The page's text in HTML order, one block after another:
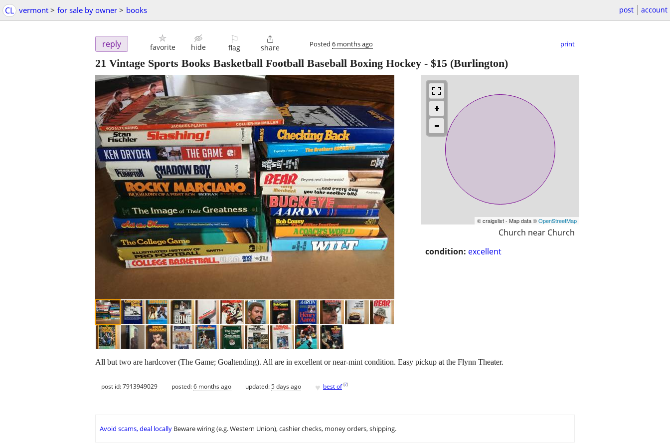
CL vermont > for sale by owner > books post account
reply favorite hide
⚐
flag

share Posted 6 months ago print
21 Vintage Sports Books Basketball Football Baseball Boxing Hockey - $15 (Burlington)
© craigslist - Map data ©OpenStreetMap
Church near Church
condition: excellent
All but two are hardcover (The Game; Goaltending). All are in excellent or near-mint condition. Easy pickup at the Flynn Theater.
post id: 7913949029 posted:6 months ago updated:5 days ago ♥ best of [?]
Avoid scams, deal locally Beware wiring (e.g. Western Union), cashier checks, money orders, shipping.